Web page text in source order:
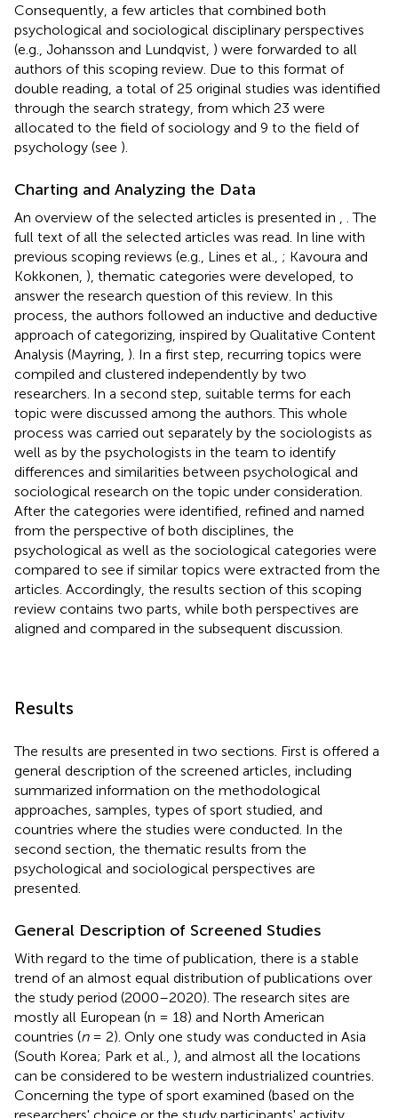
Consequently, a few articles that combined both
psychological and sociological disciplinary perspectives
(e.g., Johansson and Lundqvist, ) were forwarded to all
authors of this scoping review. Due to this format of
double reading, a total of 25 original studies was identified
through the search strategy, from which 23 were
allocated to the field of sociology and 9 to the field of
psychology (see ).
Charting and Analyzing the Data
An overview of the selected articles is presented in
. The
full text of all the selected articles was read. In line with
previous scoping reviews (e.g., Lines et al., ; Kavoura and
Kokkonen, ), thematic categories were developed, to
answer the research question of this review. In this
process, the authors followed an inductive and deductive
approach of categorizing, inspired by Qualitative Content
Analysis (Mayring, ). In a first step, recurring topics were
compiled and clustered independently by two
researchers. In a second step, suitable terms for each
topic were discussed among the authors. This whole
process was carried out separately by the sociologists as
well as by the psychologists in the team to identify
differences and similarities between psychological and
sociological research on the topic under consideration.
After the categories were identified, refined and named
from the perspective of both disciplines, the
psychological as well as the sociological categories were
compared to see if similar topics were extracted from the
articles. Accordingly, the results section of this scoping
review contains two parts, while both perspectives are
aligned and compared in the subsequent discussion.
Results
The results are presented in two sections. First is offered a
general description of the screened articles, including
summarized information on the methodological
approaches, samples, types of sport studied, and
countries where the studies were conducted. In the
second section, the thematic results from the
psychological and sociological perspectives are
presented.
General Description of Screened Studies
With regard to the time of publication, there is a stable
trend of an almost equal distribution of publications over
the study period (2000–2020). The research sites are
mostly all European (n = 18) and North American
countries (n= 2). Only one study was conducted in Asia
(South Korea; Park et al., ) , and almost all the locations
can be considered to be western industrialized countries.
Concerning the type of sport examined (based on the
researchers' choice or the study participants' activity